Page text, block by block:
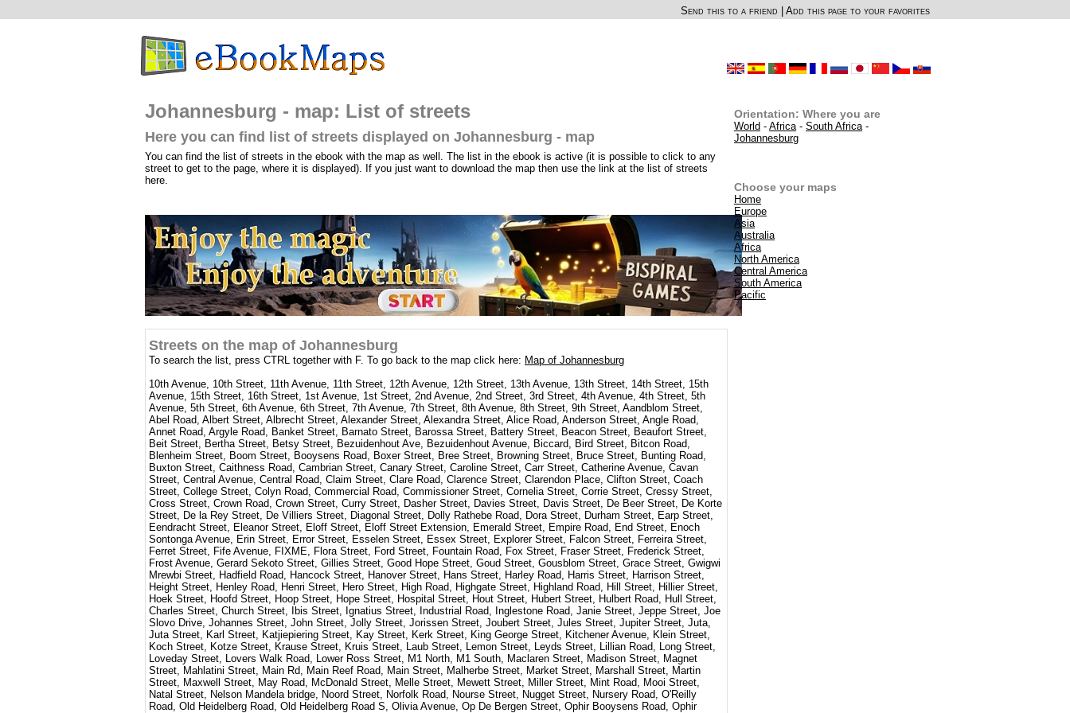
Send this to a friend Add this page to your favorites
Johannesburg - map: List of streets
Here you can find list of streets displayed on Johannesburg - map
You can find the list of streets in the ebook with the map as well. The list in the ebook is active (it is possible to click to any
street to get to the page, where it is displayed). If you just want to download the map then use the link at the list of streets
here.
Streets on the map of Johannesburg
To search the list, press CTRL together with F. To go back to the map click here: Map of Johannesburg
10th Avenue, 10th Street, 11th Avenue, 11th Street, 12th Avenue, 12th Street, 13th Avenue, 13th Street, 14th Street, 15th
Avenue, 15th Street, 16th Street, 1st Avenue, 1st Street, 2nd Avenue, 2nd Street, 3rd Street, 4th Avenue, 4th Street, 5th
Avenue, 5th Street, 6th Avenue, 6th Street, 7th Avenue, 7th Street, 8th Avenue, 8th Street, 9th Street, Aandblom Street,
Abel Road, Albert Street, Albrecht Street, Alexander Street, Alexandra Street, Alice Road, Anderson Street, Angle Road,
Annet Road, Argyle Road, Banket Street, Barnato Street, Barossa Street, Battery Street, Beacon Street, Beaufort Street,
Beit Street, Bertha Street, Betsy Street, Bezuidenhout Ave, Bezuidenhout Avenue, Biccard, Bird Street, Bitcon Road,
Blenheim Street, Boom Street, Booysens Road, Boxer Street, Bree Street, Browning Street, Bruce Street, Bunting Road,
Buxton Street, Caithness Road, Cambrian Street, Canary Street, Caroline Street, Carr Street, Catherine Avenue, Cavan
Street, Central Avenue, Central Road, Claim Street, Clare Road, Clarence Street, Clarendon Place, Clifton Street, Coach
Street, College Street, Colyn Road, Commercial Road, Commissioner Street, Cornelia Street, Corrie Street, Cressy Street,
Cross Street, Crown Road, Crown Street, Curry Street, Dasher Street, Davies Street, Davis Street, De Beer Street, De Korte
Street, De la Rey Street, De Villiers Street, Diagonal Street, Dolly Rathebe Road, Dora Street, Durham Street, Earp Street,
Eendracht Street, Eleanor Street, Eloff Street, Eloff Street Extension, Emerald Street, Empire Road, End Street, Enoch
Sontonga Avenue, Erin Street, Error Street, Esselen Street, Essex Street, Explorer Street, Falcon Street, Ferreira Street,
Ferret Street, Fife Avenue, FIXME, Flora Street, Ford Street, Fountain Road, Fox Street, Fraser Street, Frederick Street,
Frost Avenue, Gerard Sekoto Street, Gillies Street, Good Hope Street, Goud Street, Gousblom Street, Grace Street, Gwigwi
Mrewbi Street, Hadfield Road, Hancock Street, Hanover Street, Hans Street, Harley Road, Harris Street, Harrison Street,
Height Street, Henley Road, Henri Street, Hero Street, High Road, Highgate Street, Highland Road, Hill Street, Hillier Street,
Hoek Street, Hoofd Street, Hoop Street, Hope Street, Hospital Street, Hout Street, Hubert Street, Hulbert Road, Hull Street,
Charles Street, Church Street, Ibis Street, Ignatius Street, Industrial Road, Inglestone Road, Janie Street, Jeppe Street, Joe
Slovo Drive, Johannes Street, John Street, Jolly Street, Jorissen Street, Joubert Street, Jules Street, Jupiter Street, Juta,
Juta Street, Karl Street, Katjiepiering Street, Kay Street, Kerk Street, King George Street, Kitchener Avenue, Klein Street,
Koch Street, Kotze Street, Krause Street, Kruis Street, Laub Street, Lemon Street, Leyds Street, Lillian Road, Long Street,
Loveday Street, Lovers Walk Road, Lower Ross Street, M1 North, M1 South, Maclaren Street, Madison Street, Magnet
Street, Mahlatini Street, Main Rd, Main Reef Road, Main Street, Malherbe Street, Market Street, Marshall Street, Martin
Street, Maxwell Street, May Road, McDonald Street, Melle Street, Mewett Street, Miller Street, Mint Road, Mooi Street,
Natal Street, Nelson Mandela bridge, Noord Street, Norfolk Road, Nourse Street, Nugget Street, Nursery Road, O'Reilly
Road, Old Heidelberg Road, Old Heidelberg Road S, Olivia Avenue, Op De Bergen Street, Ophir Booysens Road, Ophir
Orientation: Where you are
World - Africa- South Africa-
Johannesburg
Choose your maps
Home
Europe
Asia
Australia
Africa
North America
Central America
South America
Pacific